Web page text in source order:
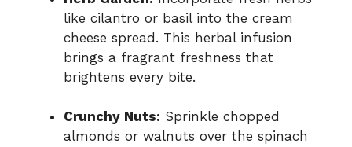
like cilantro or basil into the cream
cheese spread. This herbal infusion
brings a fragrant freshness that
brightens every bite.
Crunchy Nuts: Sprinkle chopped
almonds or walnuts over the spinach